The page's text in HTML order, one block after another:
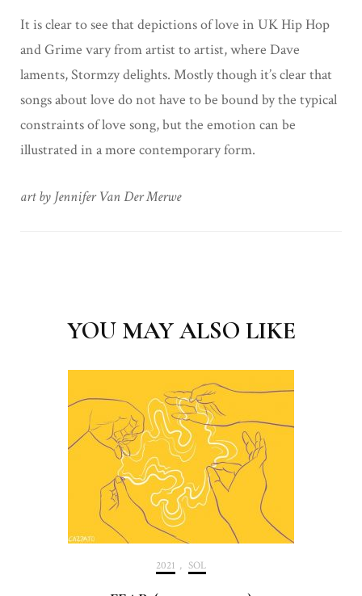
It is clear to see that depictions of love in UK Hip Hop
and Grime vary from artist to artist, where Dave
laments, Stormzy delights. Mostly though it’s clear that
songs about love do not have to be bound by the typical
constraints of love song, but the emotion can be
illustrated in a more contemporary form.
art by Jennifer Van Der Merwe
YOU MAY ALSO LIKE
2021 , SOL